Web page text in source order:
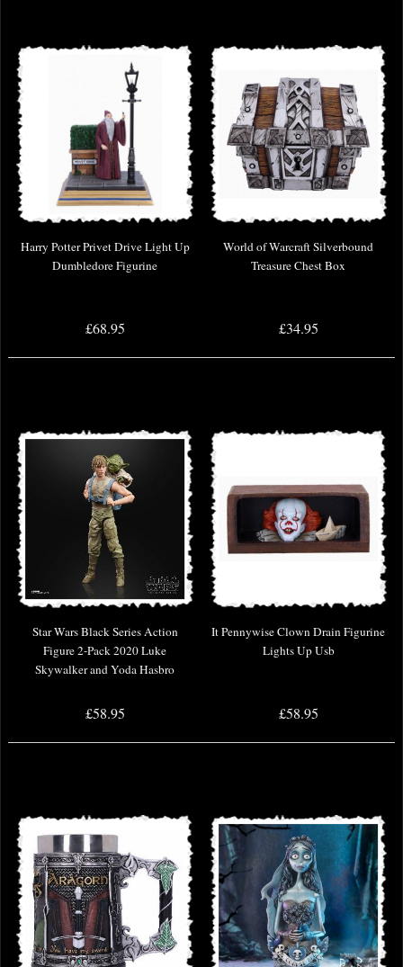
Harry Potter Privet Drive Light Up
Dumbledore Figurine
£68.95
World of Warcraft Silverbound
Treasure Chest Box
£34.95
Star Wars Black Series Action
Figure 2-Pack 2020 Luke
Skywalker and Yoda Hasbro
£58.95
It Pennywise Clown Drain Figurine
Lights Up Usb
£58.95